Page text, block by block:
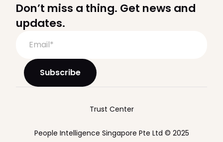
Don’t miss a thing. Get news and
updates.
People Intelligence Singapore Pte Ltd © 2025
Trust Center